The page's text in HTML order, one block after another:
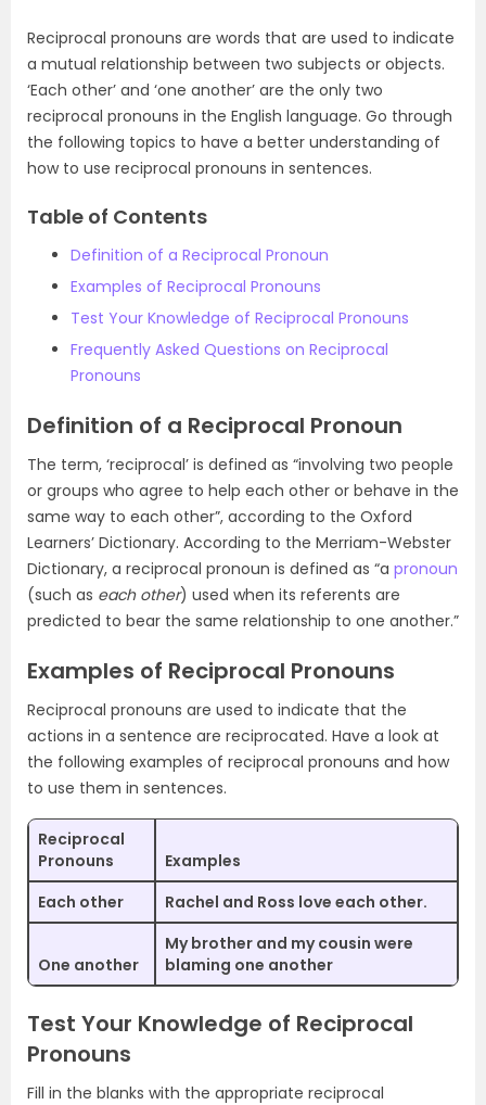
Reciprocal pronouns are words that are used to indicate
a mutual relationship between two subjects or objects.
‘Each other’ and ‘one another’ are the only two
reciprocal pronouns in the English language. Go through
the following topics to have a better understanding of
how to use reciprocal pronouns in sentences.
Table of Contents
Definition of a Reciprocal Pronoun
Examples of Reciprocal Pronouns
Test Your Knowledge of Reciprocal Pronouns
Frequently Asked Questions on Reciprocal
Pronouns
Definition of a Reciprocal Pronoun
The term, ‘reciprocal’ is defined as “involving two people
or groups who agree to help each other or behave in the
same way to each other”, according to the Oxford
Learners’ Dictionary. According to the Merriam-Webster
Dictionary, a reciprocal pronoun is defined as “a pronoun
(such as each other) used when its referents are
predicted to bear the same relationship to one another.”
Examples of Reciprocal Pronouns
Reciprocal pronouns are used to indicate that the
actions in a sentence are reciprocated. Have a look at
the following examples of reciprocal pronouns and how
to use them in sentences.
Reciprocal
Pronouns
Examples
Each other
Rachel and Ross love each other.
One another
My brother and my cousin were
blaming one another
Test Your Knowledge of Reciprocal
Pronouns
Fill in the blanks with the appropriate reciprocal